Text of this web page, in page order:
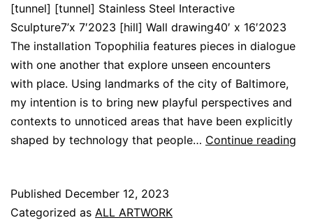
[tunnel] [tunnel] Stainless Steel Interactive
Sculpture7’x 7′2023 [hill] Wall drawing40′ x 16′2023
The installation Topophilia features pieces in dialogue
with one another that explore unseen encounters
with place. Using landmarks of the city of Baltimore,
my intention is to bring new playful perspectives and
contexts to unnoticed areas that have been explicitly
shaped by technology that people… Continue reading
Published December 12, 2023
Categorized as ALL ARTWORK